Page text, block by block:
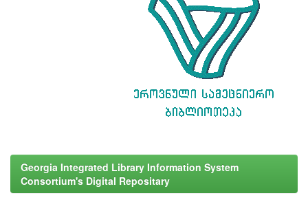
Georgia Integrated Library Information System
Consortium's Digital Repositary